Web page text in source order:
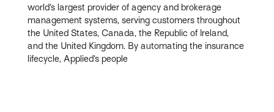
world’s largest provider of agency and brokerage
management systems, serving customers throughout
the United States, Canada, the Republic of Ireland,
and the United Kingdom. By automating the insurance
lifecycle, Applied’s people